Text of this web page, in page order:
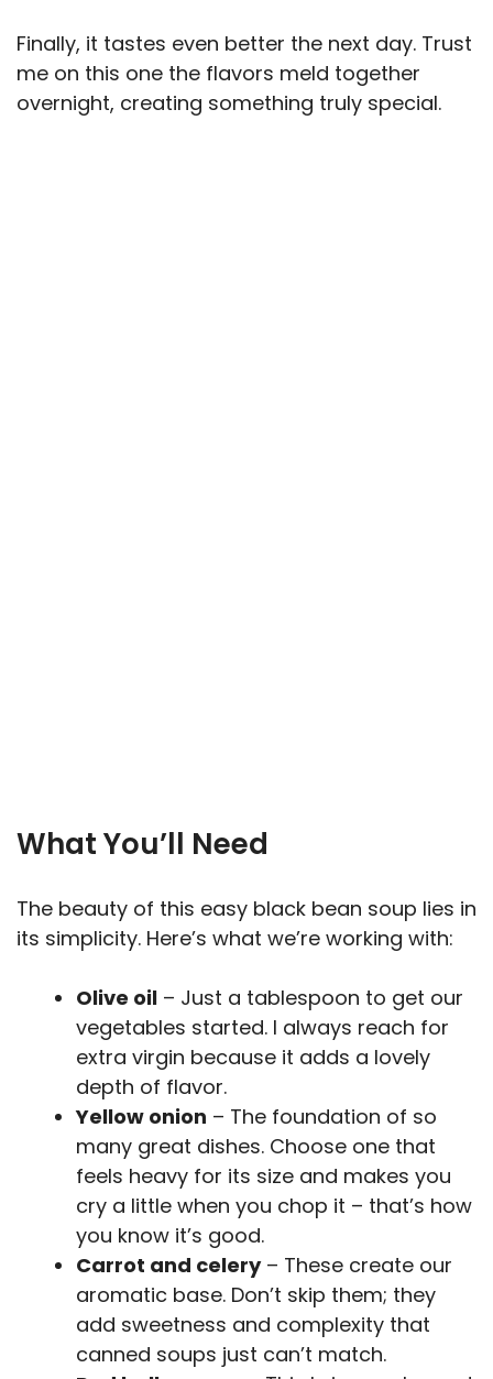
Finally, it tastes even better the next day. Trust
me on this one the flavors meld together
overnight, creating something truly special.
What You’ll Need
The beauty of this easy black bean soup lies in
its simplicity. Here’s what we’re working with:
Olive oil – Just a tablespoon to get our
vegetables started. I always reach for
extra virgin because it adds a lovely
depth of flavor.
Yellow onion – The foundation of so
many great dishes. Choose one that
feels heavy for its size and makes you
cry a little when you chop it – that’s how
you know it’s good.
Carrot and celery– These create our
aromatic base. Don’t skip them; they
add sweetness and complexity that
canned soups just can’t match.